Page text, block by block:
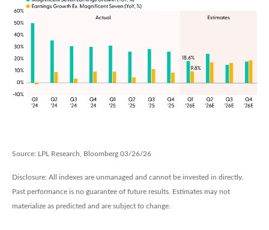
Source: LPL Research, Bloomberg 03/26/26
Disclosure: All indexes are unmanaged and cannot be invested in directly.
Past performance is no guarantee of future results. Estimates may not
materialize as predicted and are subject to change.